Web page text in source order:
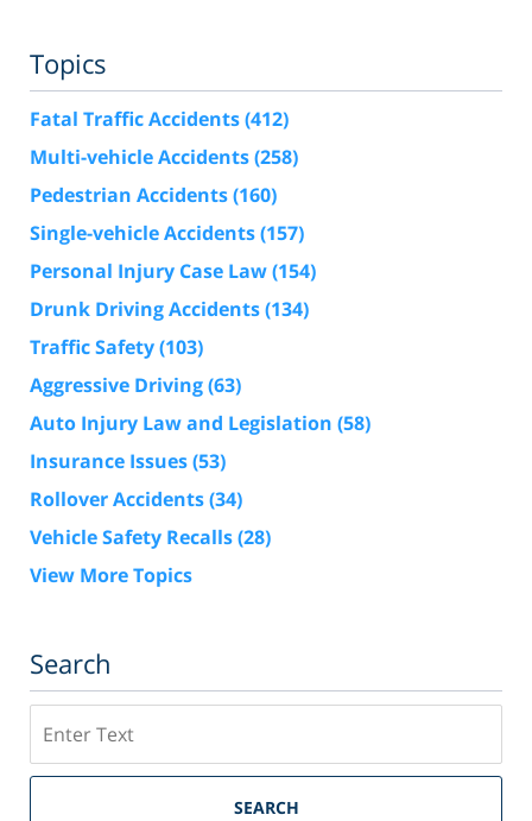
Topics
Fatal Traffic Accidents(412)
Multi-vehicle Accidents(258)
Pedestrian Accidents(160)
Single-vehicle Accidents(157)
Personal Injury Case Law(154)
Drunk Driving Accidents(134)
Traffic Safety(103)
Aggressive Driving(63)
Auto Injury Law and Legislation (58)
Insurance Issues(53)
Rollover Accidents(34)
Vehicle Safety Recalls(28)
View More Topics
Search
SEARCH